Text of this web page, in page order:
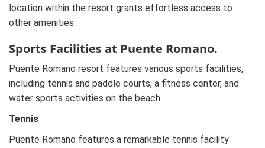
location within the resort grants effortless access to
other amenities.
Sports Facilities at Puente Romano.
Puente Romano resort features various sports facilities,
including tennis and paddle courts, a fitness center, and
water sports activities on the beach.
Tennis
Puente Romano features a remarkable tennis facility